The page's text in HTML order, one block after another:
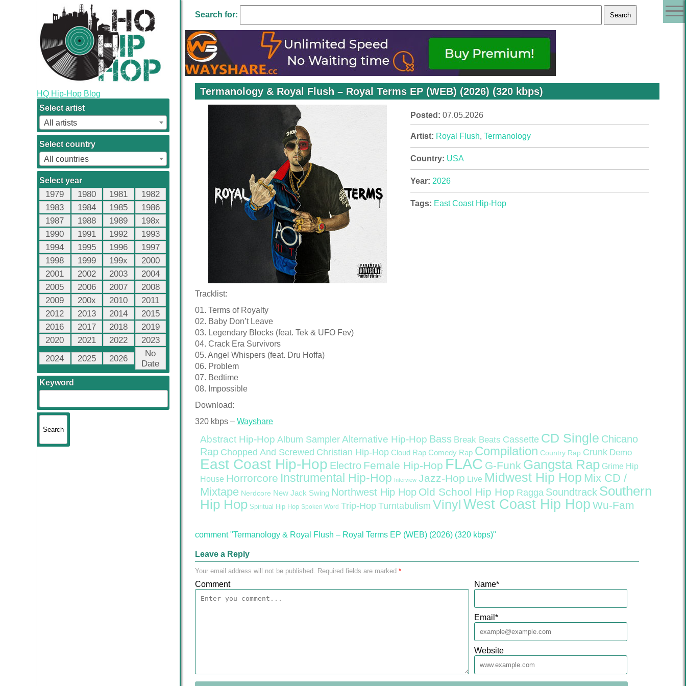
HQ Hip-Hop Blog
Select artist
All artists
Select country
All countries
Select year
1979 1980 1981
1982
1983
1984 1985
1986
1987
1988 1989
198x
1990
1991 1992
1993
1994
1995 1996
1997
1998
1999 199x
2000
2001
2002 2003
2004
2005
2006 2007
2008
2009
200x 2010
2011
2012
2013 2014
2015
2016
2017 2018
2019
2020
2021 2022
2023
2024
2025 2026
No
Date
Keyword
Search for:
Termanology & Royal Flush – Royal Terms EP (WEB) (2026) (320 kbps)
Posted: 07.05.2026
Artist: Royal Flush, Termanology
Country: USA
Year: 2026
Tags: East Coast Hip-Hop
Tracklist:
01. Terms of Royalty
02. Baby Don’t Leave
03. Legendary Blocks (feat. Tek & UFO Fev)
04. Crack Era Survivors
05. Angel Whispers (feat. Dru Hoffa)
06. Problem
07. Bedtime
08. Impossible
Download:
320 kbps – Wayshare
Abstract Hip-Hop Album Sampler Alternative Hip-Hop Bass Break Beats Cassette CD Single Chicano
Rap Chopped And Screwed Christian Hip-Hop Cloud Rap Comedy Rap Compilation Country Rap Crunk Demo
East Coast Hip-Hop Electro Female Hip-Hop FLAC G-Funk Gangsta Rap Grime Hip
House Horrorcore Instrumental Hip-Hop Interview Jazz-Hop Live Midwest Hip Hop Mix CD /
Mixtape Nerdcore New Jack Swing Northwest Hip Hop Old School Hip Hop Ragga Soundtrack Southern
Hip Hop Spiritual Hip Hop Spoken Word Trip-Hop Turntabulism Vinyl West Coast Hip Hop Wu-Fam
comment "Termanology & Royal Flush – Royal Terms EP (WEB) (2026) (320 kbps)"
Leave a Reply
Your email address will not be published. Required fields are marked *
Comment Name*
Email *
Website